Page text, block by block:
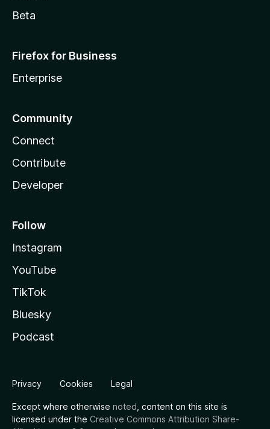
Beta
Firefox for Business
Enterprise
Community
Connect
Contribute
Developer
Follow
Instagram
YouTube
TikTok
Bluesky
Podcast
Privacy Cookies Legal
Except where otherwise noted , content on this site is
licensed under the Creative Commons Attribution Share-